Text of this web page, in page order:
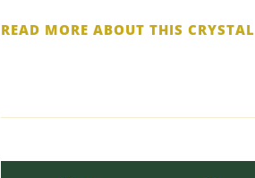
READ MORE ABOUT THIS CRYSTAL